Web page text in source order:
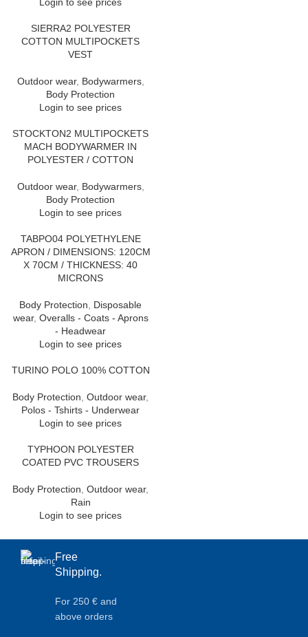
SIERRA2 POLYESTER
COTTON MULTIPOCKETS
VEST
Outdoor wear, Bodywarmers,
Body Protection
Login to see prices
STOCKTON2 MULTIPOCKETS
MACH BODYWARMER IN
POLYESTER / COTTON
Outdoor wear, Bodywarmers,
Body Protection
Login to see prices
TABPO04 POLYETHYLENE
APRON / DIMENSIONS: 120CM
X 70CM / THICKNESS: 40
MICRONS
Body Protection
Disposable
wear, Overalls - Coats - Aprons
- Headwear
Login to see prices
TURINO POLO 100% COTTON
Body Protection Outdoor wear,
Polos - Tshirts - Underwear
Login to see prices
TYPHOON POLYESTER
COATED PVC TROUSERS
Body Protection Outdoor wear,
Rain
Login to see prices
Free
Shipping.
For 250 € and
above orders